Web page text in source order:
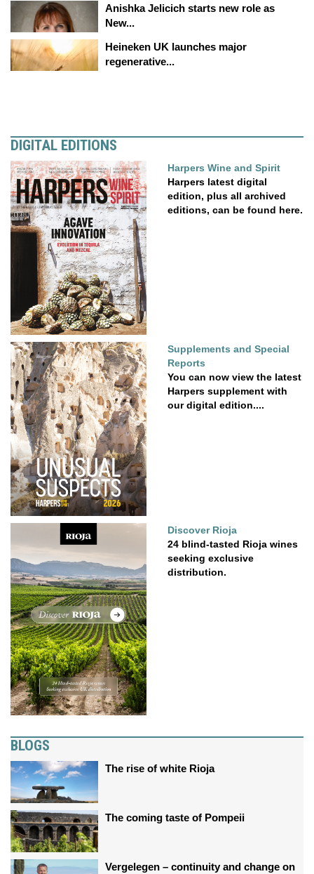
Anishka Jelicich starts new role as
New...
Heineken UK launches major
regenerative...
DIGITAL EDITIONS
Harpers Wine and Spirit
Harpers latest digital
edition, plus all archived
editions, can be found here.
Supplements and Special
Reports
You can now view the latest
Harpers supplement with
our digital edition....
Discover Rioja
24 blind-tasted Rioja wines
seeking exclusive
distribution.
BLOGS
The rise of white Rioja
The coming taste of Pompeii
Vergelegen – continuity and change on